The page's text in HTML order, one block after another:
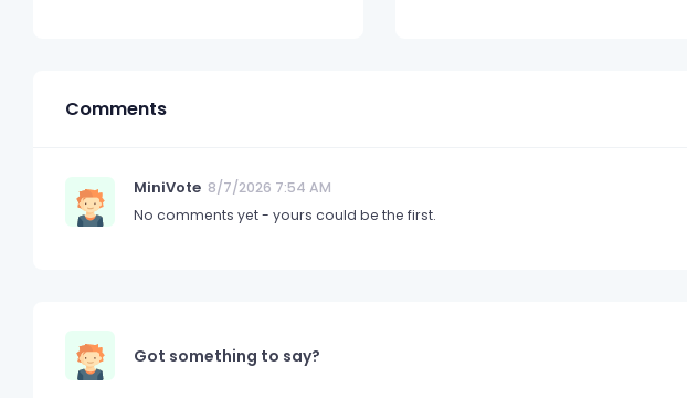
Comments
MiniVote 8/7/2026 7:54 AM
No comments yet - yours could be the first.
Got something to say?